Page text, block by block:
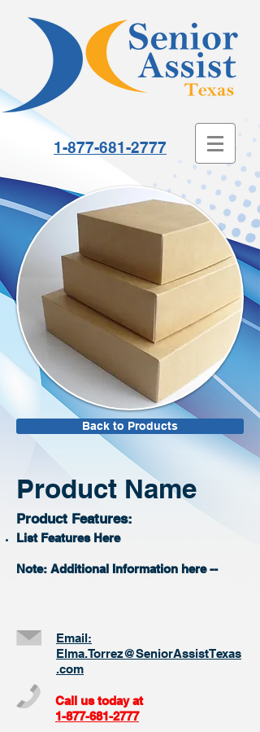
1-877-681-2777
Back to Products
Product Name
Product Features:
List Features Here
Note: Additional Information here --
Email:
Elma.Torrez@SeniorAssistTexas
.com
Call us today at
1-877-681-2777